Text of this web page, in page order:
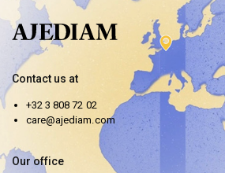
Contact us at
+32 3 808 72 02
care@ajediam.com
Our office